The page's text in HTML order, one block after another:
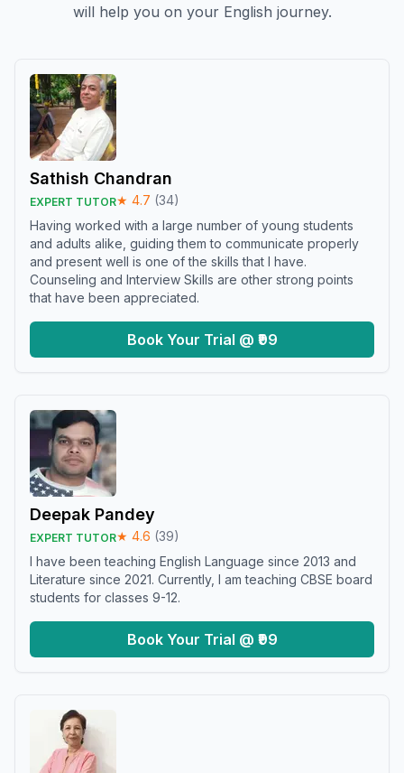
will help you on your English journey.
Sathish Chandran
EXPERT TUTOR★ 4.7 (34)
Having worked with a large number of young students
and adults alike, guiding them to communicate properly
and present well is one of the skills that I have.
Counseling and Interview Skills are other strong points
that have been appreciated.
Book Your Trial @ ₹99
Deepak Pandey
EXPERT TUTOR★ 4.6 (39)
I have been teaching English Language since 2013 and
Literature since 2021. Currently, I am teaching CBSE board
students for classes 9-12.
Book Your Trial @ ₹99